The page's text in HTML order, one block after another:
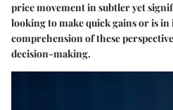
price movement in subtler yet
looking to make quick gains or is
comprehension of these
decision-making.